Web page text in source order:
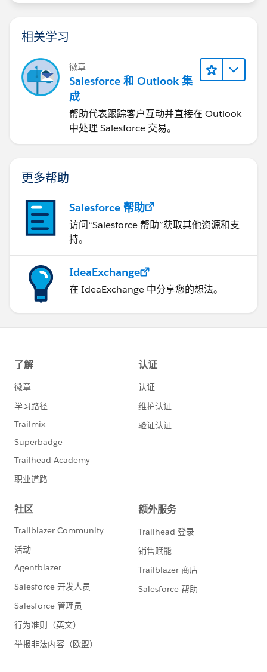
相关学习
徽章
Salesforce 和 Outlook 集
成
帮助代表跟踪客户互动并直接在 Outlook
中处理 Salesforce 交易。
更多帮助
Salesforce 帮助
访问“Salesforce 帮助”获取其他资源和支
持。
IdeaExchange
在 IdeaExchange 中分享您的想法。